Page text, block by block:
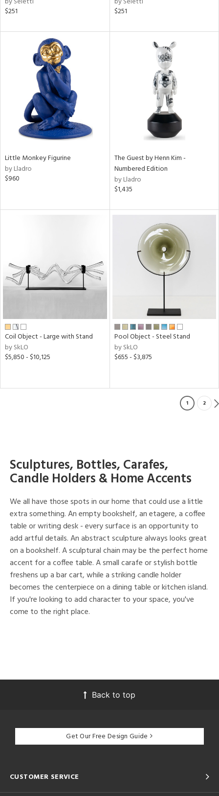
$251
$251
Little Monkey Figurine
by Lladro
$960
The Guest by Henn Kim -
Numbered Edition
by Lladro
$1,435
Coil Object - Large with Stand
by SkLO
$5,850 - $10,125
Pool Object - Steel Stand
by SkLO
$655 - $3,875
1 2
Sculptures, Bottles, Carafes,
Candle Holders & Home Accents
We all have those spots in our home that could use a little
extra something. An empty bookshelf, an etagere, a coffee
table or writing desk - every surface is an opportunity to
add artful details. An abstract sculpture always looks great
on a bookshelf. A sculptural chain may be the perfect home
accent for a coffee table. A small carafe or stylish bottle
freshens up a bar cart, while a striking candle holder
becomes the centerpiece on a dining table or kitchen island.
If you're looking to add character to your space, you've
come to the right place.
Back to top
Get Our Free Design Guide
CUSTOMER SERVICE